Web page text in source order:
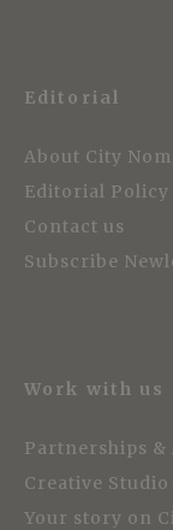
Editorial
About City
Editorial Policy
Contact us
Subscribe
Work with us
Partnerships
Creative Studio
Your story on